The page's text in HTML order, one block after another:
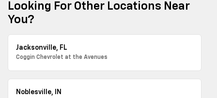
Looking For Other Locations Near
You?
Jacksonville, FL
Coggin Chevrolet at the Avenues
Noblesville, IN